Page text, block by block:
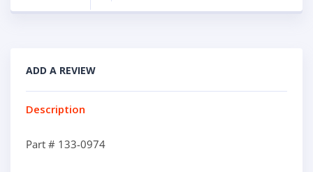
ADD A REVIEW
Description
Part # 133-0974